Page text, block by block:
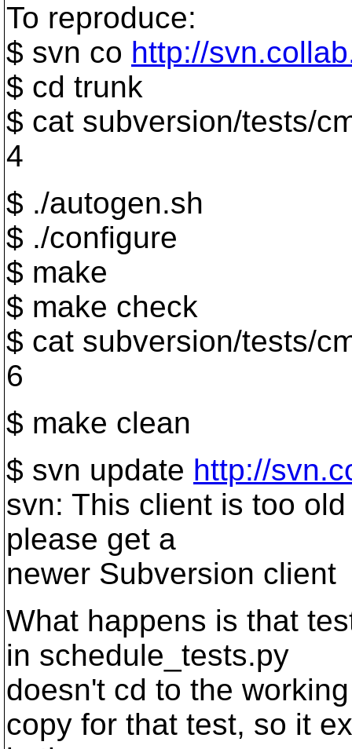
To reproduce:
$ svn co http://
$ cd trunk
$ cat subversion/tests/
4
$ ./autogen.sh
$ ./configure
$ make
$ make check
$ cat subversion/tests/
6
$ make clean
$ svn update http://
svn: This client is too
please get a
newer Subversion client
What happens is that
in schedule_tests.py
doesn't cd to the working
copy for that test, so it